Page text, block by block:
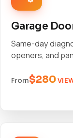
Garage
Same-day
openers, and
From$280